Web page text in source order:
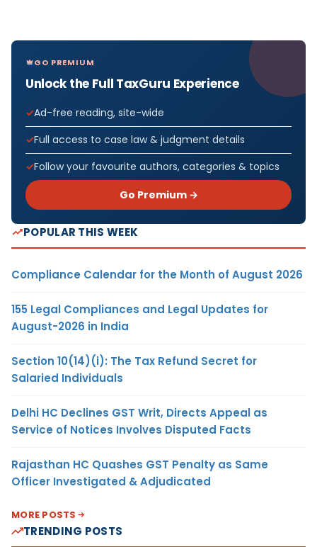
GO PREMIUM
Unlock the Full TaxGuru Experience
Ad-free reading, site-wide
Full access to case law & judgment details
Follow your favourite authors, categories & topics
Go Premium →
POPULAR THIS WEEK
Compliance Calendar for the Month of August 2026
155 Legal Compliances and Legal Updates for
August-2026 in India
Section 10(14)(i): The Tax Refund Secret for
Salaried Individuals
Delhi HC Declines GST Writ, Directs Appeal as
Service of Notices Involves Disputed Facts
Rajasthan HC Quashes GST Penalty as Same
Officer Investigated & Adjudicated
MORE POSTS
TRENDING POSTS